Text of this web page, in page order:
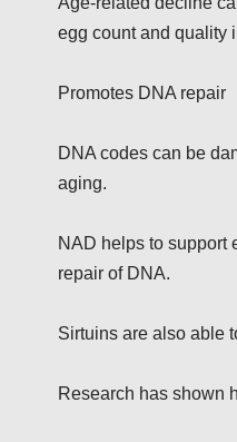
egg count and quality
Promotes DNA repair
DNA codes can be
aging.
NAD helps to support
repair of DNA.
Sirtuins are also able
Research has shown